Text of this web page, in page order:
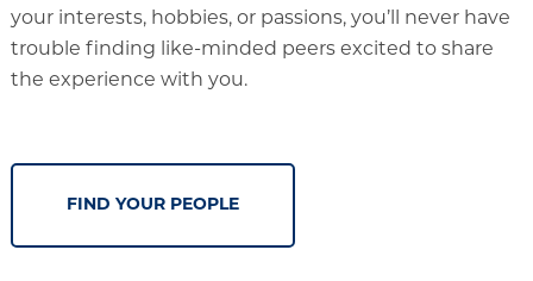
your interests, hobbies, or passions, you’ll never have
trouble finding like-minded peers excited to share
the experience with you.
FIND YOUR PEOPLE